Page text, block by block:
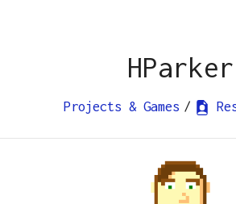
HParker
Projects & Games /